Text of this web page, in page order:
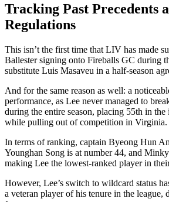
Tracking Past Precedents
Regulations
This isn’t the first time that LIV has made
Ballester signing onto Fireballs GC during
substitute Luis Masaveu in a half-season
And for the same reason as well: a
performance, as Lee never managed to
during the entire season, placing 55th in
while pulling out of competition in Virginia.
In terms of ranking, captain Byeong Hun
Younghan Song is at number 44, and
making Lee the lowest-ranked player in
However, Lee’s switch to wildcard status
a veteran player of his tenure in the